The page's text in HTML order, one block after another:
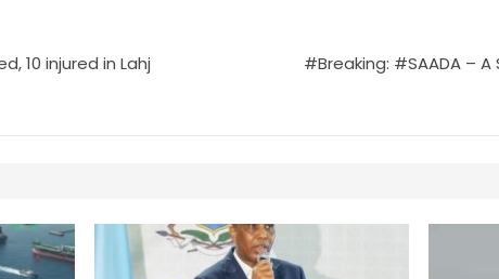
10 injured in Lahj
#Breaking: #SAADA –